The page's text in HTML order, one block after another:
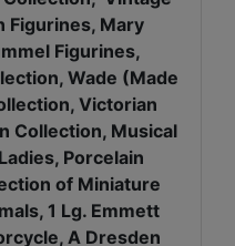
Figurines, Mary
Figurines,
Wade (Made
Victorian
Collection, Musical
Porcelain
of Miniature
1 Lg. Emmett
A Dresden